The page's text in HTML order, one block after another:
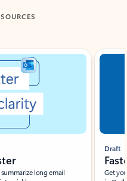
long email
Draft
Get